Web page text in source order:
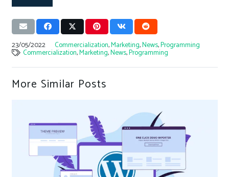
23/05/2022 Commercialization,Marketing,News,Programming
Commercialization,Marketing,News,Programming
More Similar Posts